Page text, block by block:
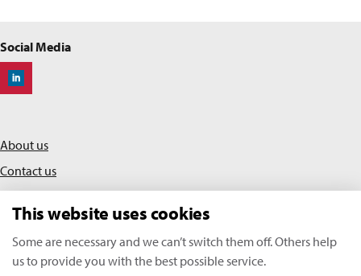
Social Media
Off-Highway Research
About us
Contact us
Terms & conditions
This website uses cookies
Some are necessary and we can’t switch them off. Others help
us to provide you with the best possible service.